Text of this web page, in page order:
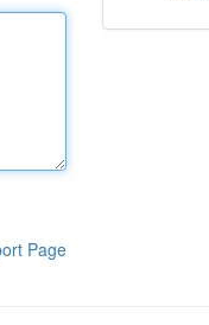
Page